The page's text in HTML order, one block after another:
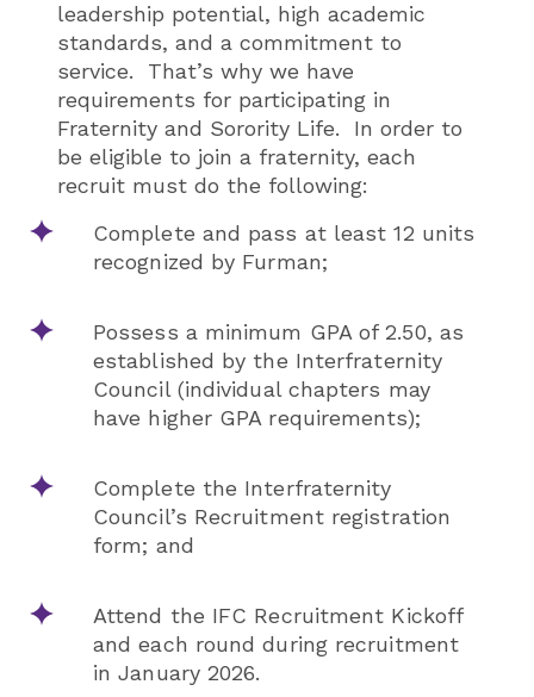
leadership potential, high academic
standards, and a commitment to
service. That’s why we have
requirements for participating in
Fraternity and Sorority Life. In order to
be eligible to join a fraternity, each
recruit must do the following:
Complete and pass at least 12 units
recognized by Furman;
Possess a minimum GPA of 2.50, as
established by the Interfraternity
Council (individual chapters may
have higher GPA requirements);
Complete the Interfraternity
Council’s Recruitment registration
form; and
Attend the IFC Recruitment Kickoff
and each round during recruitment
in January 2026.